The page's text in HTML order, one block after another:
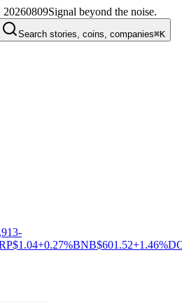
20260809Signal beyond the noise.
Search stories, coins, companies⌘K
-
$1.04+0.27%BNB$601.52+1.46%